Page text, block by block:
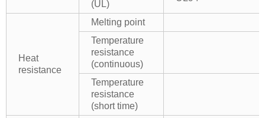
(UL)
Heat
resistance
Melting point
Temperature
resistance
(continuous)
Temperature
resistance
(short time)